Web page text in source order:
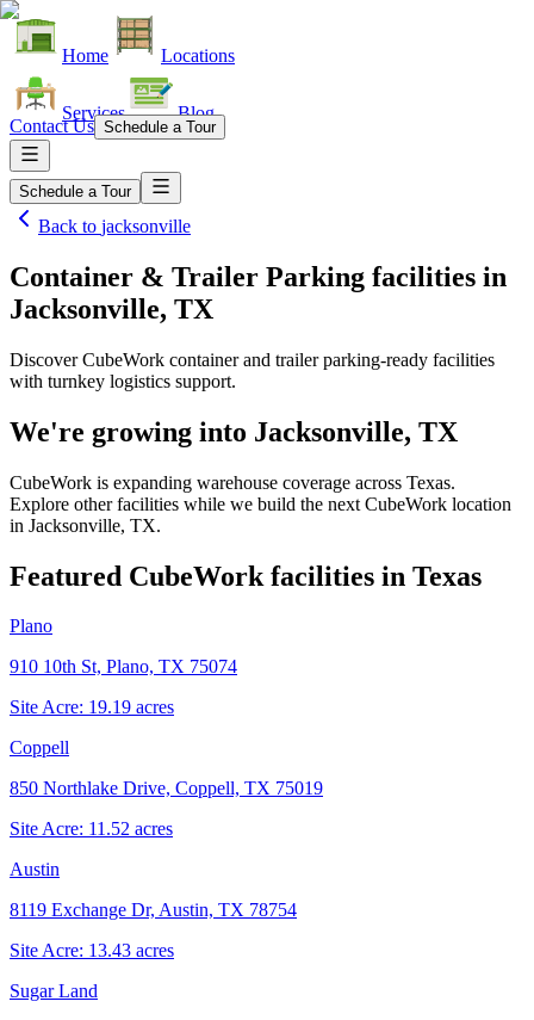
Home Locations
Services Blog
Contact Us Schedule a Tour
Schedule a Tour
Back to jacksonville
Container & Trailer Parking facilities in
Jacksonville, TX
Discover CubeWork container and trailer parking-ready facilities
with turnkey logistics support.
We're growing into Jacksonville, TX
CubeWork is expanding warehouse coverage across Texas.
Explore other facilities while we build the next CubeWork location
in Jacksonville, TX.
Featured CubeWork facilities in Texas
Plano
910 10th St, Plano, TX 75074
Site Acre: 19.19 acres
Coppell
850 Northlake Drive, Coppell, TX 75019
Site Acre: 11.52 acres
Austin
8119 Exchange Dr, Austin, TX 78754
Site Acre: 13.43 acres
Sugar Land